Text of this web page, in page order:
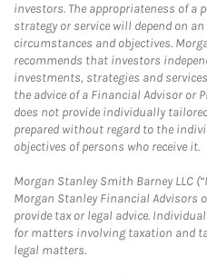
investors. The appropriateness of
strategy or service will depend on
circumstances and objectives.
recommends that investors
investments, strategies and
the advice of a Financial Advisor or
does not provide individually
prepared without regard to the
objectives of persons who receive it.
Morgan Stanley Smith Barney LLC
Morgan Stanley Financial Advisors
provide tax or legal advice.
for matters involving taxation and
legal matters.